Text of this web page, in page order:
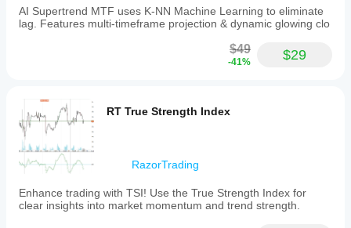
AI Supertrend MTF uses K-NN Machine Learning to eliminate
lag. Features multi-timeframe projection & dynamic glowing clo
$49
-41% $29
RT True Strength Index
RazorTrading
Enhance trading with TSI! Use the True Strength Index for
clear insights into market momentum and trend strength.